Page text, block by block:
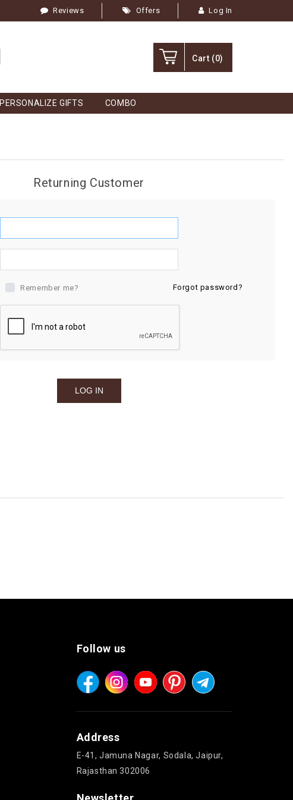
Reviews Offers Log In
Cart (0)
PERSONALIZE GIFTS COMBO
Returning Customer
Remember me? Forgot password?
Follow us
Address
E-41, Jamuna Nagar, Sodala, Jaipur,
Rajasthan 302006